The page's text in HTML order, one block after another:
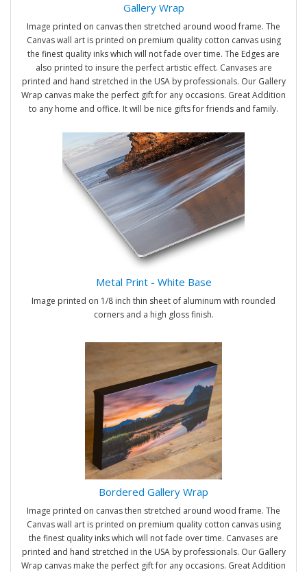
Gallery Wrap
Image printed on canvas then stretched around wood frame. The
Canvas wall art is printed on premium quality cotton canvas using
the finest quality inks which will not fade over time. The Edges are
also printed to insure the perfect artistic effect. Canvases are
printed and hand stretched in the USA by professionals. Our Gallery
Wrap canvas make the perfect gift for any occasions. Great Addition
to any home and office. It will be nice gifts for friends and family.
Metal Print - White Base
Image printed on 1/8 inch thin sheet of aluminum with rounded
corners and a high gloss finish.
Bordered Gallery Wrap
Image printed on canvas then stretched around wood frame. The
Canvas wall art is printed on premium quality cotton canvas using
the finest quality inks which will not fade over time. Canvases are
printed and hand stretched in the USA by professionals. Our Gallery
Wrap canvas make the perfect gift for any occasions. Great Addition